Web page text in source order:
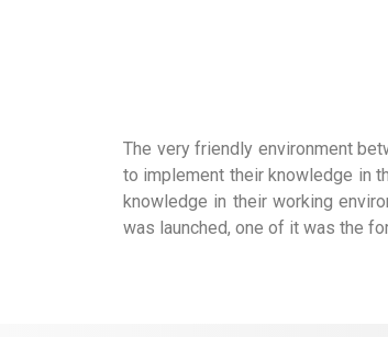
The very friendly environment
to implement their knowledge in
knowledge in their working
was launched, one of it was the